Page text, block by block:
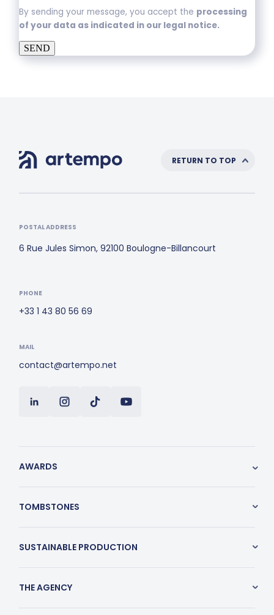
By sending your message, you accept the processing
of your data as indicated in our legal notice.
SEND
RETURN TO TOP
POSTAL ADDRESS
6 Rue Jules Simon, 92100 Boulogne-Billancourt
PHONE
+33 1 43 80 56 69
MAIL
contact@artempo.net
AWARDS
TOMBSTONES
SUSTAINABLE PRODUCTION
THE AGENCY